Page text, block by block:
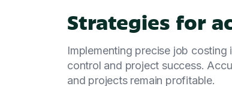
Strategies for
Implementing precise job costing
control and project success.
and projects remain profitable.